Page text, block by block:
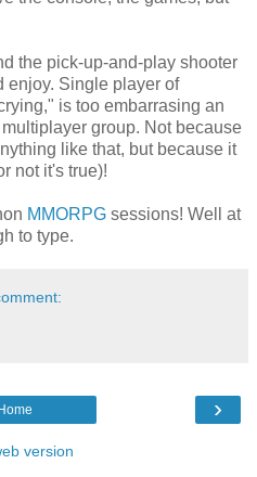
the pick-up-and-play shooter
enjoy. Single player of
is too embarrasing an
group. Not because
like that, but because it
not it's true)!
MMORPG sessions! Well at
to type.
›
Home
version